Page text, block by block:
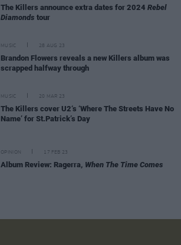
The Killers announce extra dates for 2024 Rebel
Diamonds tour
MUSIC 28 AUG 23
Brandon Flowers reveals a new Killers album was
scrapped halfway through
MUSIC 20 MAR 23
The Killers cover U2‘s ‘Where The Streets Have No
Name’ for St.Patrick’s Day
OPINION 17 FEB 23
Album Review: Ragerra, When The Time Comes